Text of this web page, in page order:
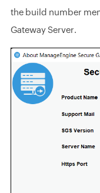
the build number
Gateway Server.